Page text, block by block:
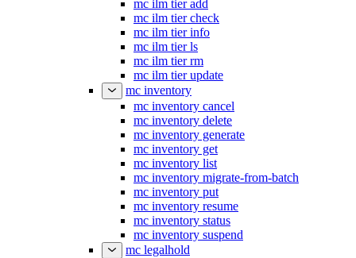
mc ilm tier add
mc ilm tier check
mc ilm tier info
mc ilm tier ls
mc ilm tier rm
mc ilm tier update
mc inventory
mc inventory cancel
mc inventory delete
mc inventory generate
mc inventory get
mc inventory list
mc inventory migrate-from-batch
mc inventory put
mc inventory resume
mc inventory status
mc inventory suspend
mc legalhold